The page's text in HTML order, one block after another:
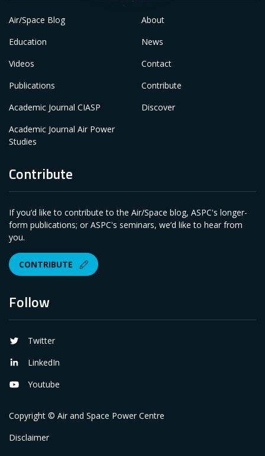
Follow
Twitter
LinkedIn
Youtube
Air/Space Blog
Education
Videos
Publications
Academic Journal CIASP
Academic Journal Air Power
Studies
About
News
Contact
Contribute
Discover
Contribute
If you’d like to contribute to the Air/Space blog, ASPC's longer-
form publications; or ASPC's seminars, we’d like to hear from
you.
CONTRIBUTE
Copyright © Air and Space Power Centre
Disclaimer